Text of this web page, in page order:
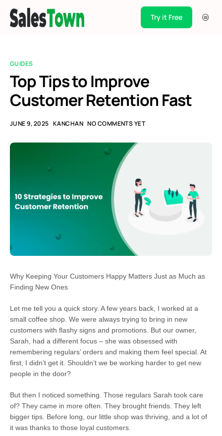
Pricing
Blogs
Try it Free
GUIDES
Top Tips to Improve
Customer Retention Fast
JUNE 9, 2025 KANCHAN NO COMMENTS YET
Why Keeping Your Customers Happy Matters Just as Much as
Finding New Ones
Let me tell you a quick story. A few years back, I worked at a
small coffee shop. We were always trying to bring in new
customers with flashy signs and promotions. But our owner,
Sarah, had a different focus – she was obsessed with
remembering regulars’ orders and making them feel special. At
first, I didn’t get it. Shouldn’t we be working harder to get new
people in the door?
But then I noticed something. Those regulars Sarah took care
of? They came in more often. They brought friends. They left
bigger tips. Before long, our little shop was thriving, and a lot of
it was thanks to those loyal customers.